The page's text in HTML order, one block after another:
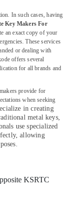
In such cases, having
Key Makers For
an exact copy of your
These services
or dealing with
offers several
for all brands and
provide for
when seeking
in creating
metal keys,
use specialized
allowing
KSRTC